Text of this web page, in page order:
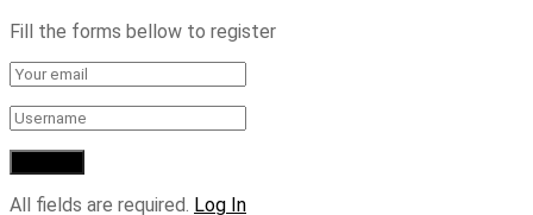
Fill the forms bellow to register
All fields are required. Log In